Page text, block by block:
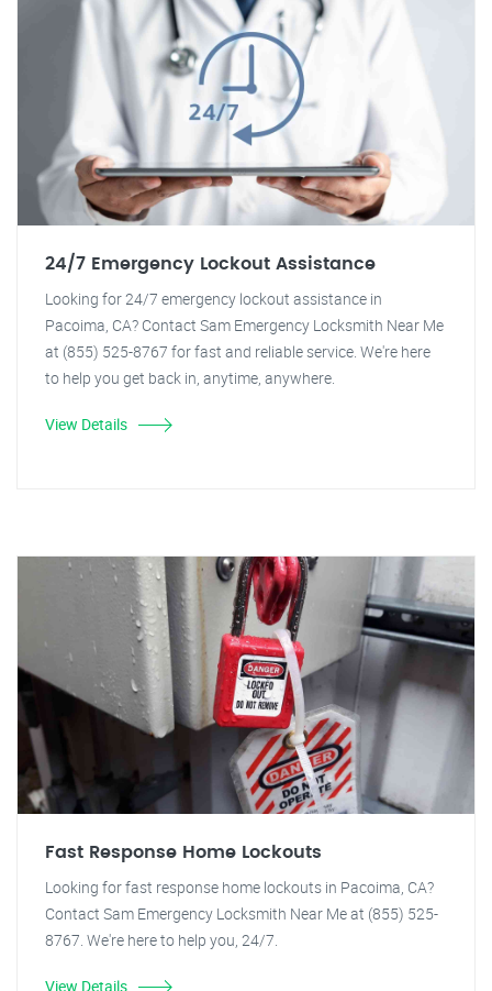
24/7 Emergency Lockout Assistance
Looking for 24/7 emergency lockout assistance in
Pacoima, CA? Contact Sam Emergency Locksmith Near Me
at (855) 525-8767 for fast and reliable service. We're here
to help you get back in, anytime, anywhere.
View Details
Fast Response Home Lockouts
Looking for fast response home lockouts in Pacoima, CA?
Contact Sam Emergency Locksmith Near Me at (855) 525-
8767. We're here to help you, 24/7.
View Details